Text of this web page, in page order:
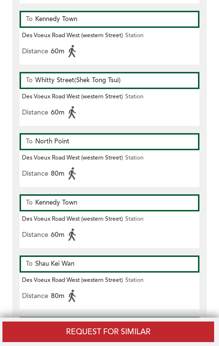
REQUEST FOR SIMILAR
To Kennedy Town
Des Voeux Road West (western Street) Station
Distance 60m
To Whitty Street(Shek Tong Tsui)
Des Voeux Road West (western Street) Station
Distance 60m
To North Point
Des Voeux Road West (western Street) Station
Distance 80m
To Kennedy Town
Des Voeux Road West (western Street) Station
Distance 60m
To Shau Kei Wan
Des Voeux Road West (western Street) Station
Distance 80m
Des Voeux Road West (western Street) Station